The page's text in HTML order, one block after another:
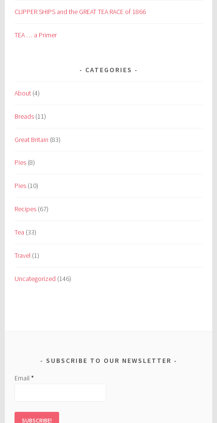
CLIPPER SHIPS and the GREAT TEA RACE of 1866
TEA … a Primer
CATEGORIES
About (4)
Breads (11)
Great Britain (83)
Pies (8)
Pies (10)
Recipes (67)
Tea (33)
Travel (1)
Uncategorized (146)
SUBSCRIBE TO OUR NEWSLETTER
Email*